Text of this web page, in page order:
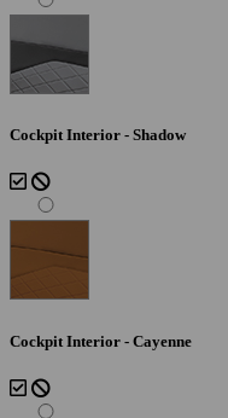
Cockpit Interior - Shadow
Cockpit Interior - Cayenne